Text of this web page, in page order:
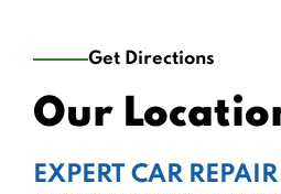
Get Directions
Our
EXPERT CAR